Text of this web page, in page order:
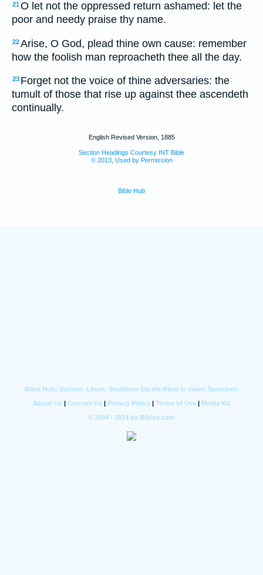
21O let not the oppressed return ashamed: let the
poor and needy praise thy name.
22Arise, O God, plead thine own cause: remember
how the foolish man reproacheth thee all the day.
23 Forget not the voice of thine adversaries: the
tumult of those that rise up against thee ascendeth
continually.
English Revised Version, 1885
Section Headings Courtesy INT Bible
© 2013, Used by Permission
Bible Hub